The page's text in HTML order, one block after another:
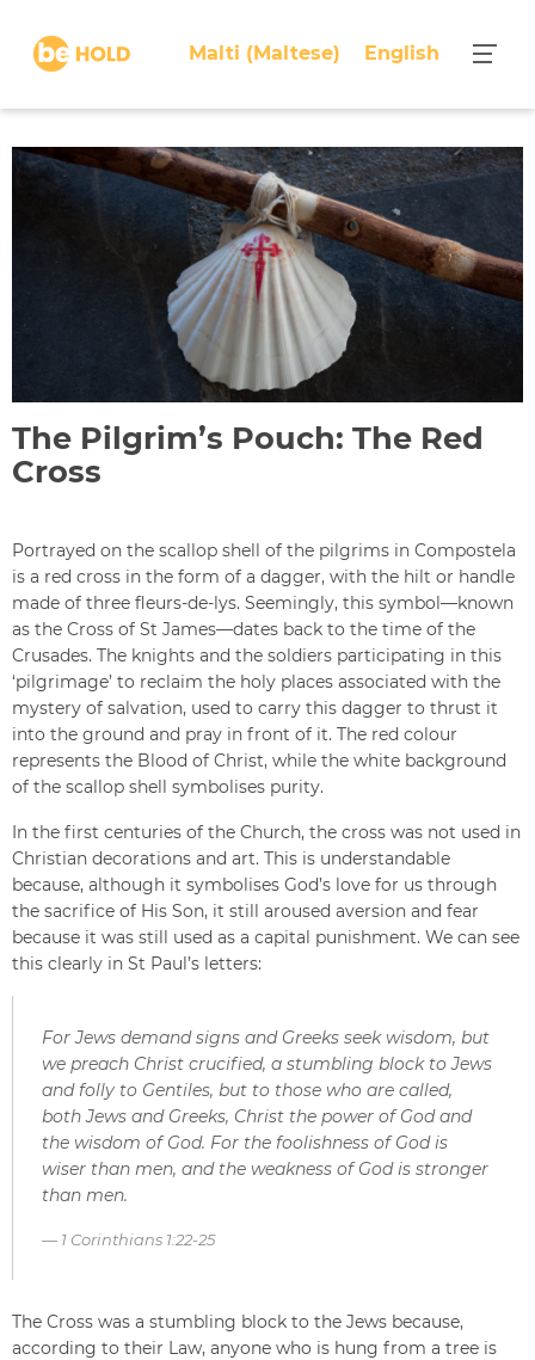
Malti (Maltese) English
The Pilgrim’s Pouch: The Red
Cross
Portrayed on the scallop shell of the pilgrims in Compostela
is a red cross in the form of a dagger, with the hilt or handle
made of three fleurs-de-lys. Seemingly, this symbol—known
as the Cross of St James—dates back to the time of the
Crusades. The knights and the soldiers participating in this
‘pilgrimage’ to reclaim the holy places associated with the
mystery of salvation, used to carry this dagger to thrust it
into the ground and pray in front of it. The red colour
represents the Blood of Christ, while the white background
of the scallop shell symbolises purity.
In the first centuries of the Church, the cross was not used in
Christian decorations and art. This is understandable
because, although it symbolises God’s love for us through
the sacrifice of His Son, it still aroused aversion and fear
because it was still used as a capital punishment. We can see
this clearly in St Paul’s letters:
For Jews demand signs and Greeks seek wisdom, but
we preach Christ crucified, a stumbling block to Jews
and folly to Gentiles, but to those who are called,
both Jews and Greeks, Christ the power of God and
the wisdom of God. For the foolishness of God is
wiser than men, and the weakness of God is stronger
than men.
1 Corinthians 1:22-25
The Cross was a stumbling block to the Jews because,
according to their Law, anyone who is hung from a tree is